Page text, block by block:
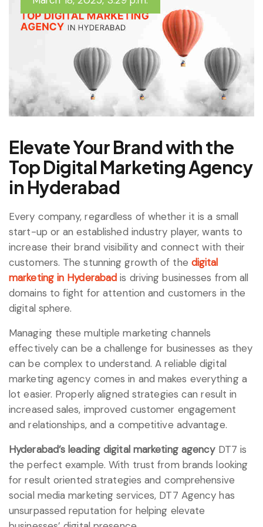
Elevate Your Brand with the
Top Digital Marketing Agency
in Hyderabad
Every company, regardless of whether it is a small
start-up or an established industry player, wants to
increase their brand visibility and connect with their
customers. The stunning growth of the digital
marketing in Hyderabad is driving businesses from all
domains to fight for attention and customers in the
digital sphere.
Managing these multiple marketing channels
effectively can be a challenge for businesses as they
can be complex to understand. A reliable digital
marketing agency comes in and makes everything a
lot easier. Properly aligned strategies can result in
increased sales, improved customer engagement
and relationships, and a competitive advantage.
Hyderabad’s leading digital marketing agencyDT7 is
the perfect example. With trust from brands looking
for result oriented strategies and comprehensive
social media marketing services, DT7 Agency has
unsurpassed reputation for helping elevate